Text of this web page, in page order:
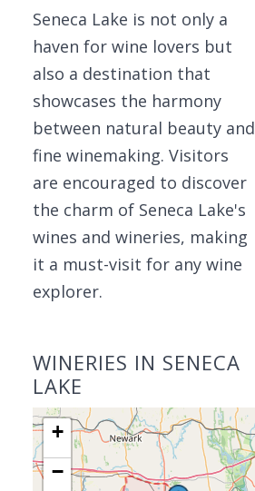
Seneca Lake is not only a
haven for wine lovers but
also a destination that
showcases the harmony
between natural beauty and
fine winemaking. Visitors
are encouraged to discover
the charm of Seneca Lake's
wines and wineries, making
it a must-visit for any wine
explorer.
WINERIES IN SENECA
LAKE
+
−